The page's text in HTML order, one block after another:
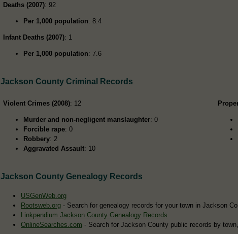
Deaths (2007): 92
Per 1,000 population: 8.4
Infant Deaths (2007): 1
Per 1,000 population: 7.6
Jackson County Criminal Records
Violent Crimes (2008): 12
Murder and non-negligent manslaughter: 0
Forcible rape: 0
Robbery: 2
Aggravated Assault: 10
Jackson County Genealogy Records
USGenWeb.org
Rootsweb.org - Search for genealogy records for your town in Jackson
Linkpendium Jackson County Genealogy Records
OnlineSearches.com - Search for Jackson County public records by